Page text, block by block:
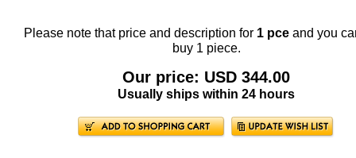
Please note that price and description for 1 pce and you
buy 1 piece.
Our price: USD 344.00
Usually ships within 24 hours